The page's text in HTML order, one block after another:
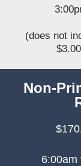
(does not
Non-
6:00am